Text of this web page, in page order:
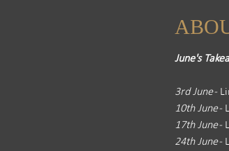
June's
3rd June -
10th June -
17th June -
24th June -